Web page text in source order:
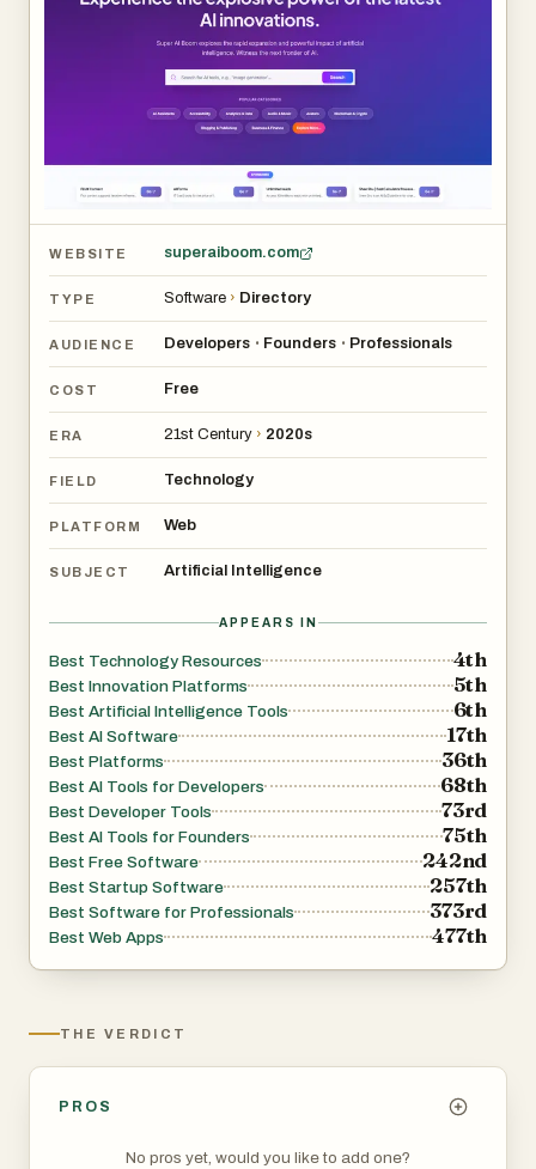
WEBSITE superaiboom.com
TYPE Software › Directory
AUDIENCE Developers • Founders • Professionals
COST Free
ERA 21st Century › 2020s
FIELD Technology
PLATFORM Web
SUBJECT Artificial Intelligence
APPEARS IN
Best Technology Resources 4th
Best Innovation Platforms 5th
Best Artificial Intelligence Tools 6th
Best AI Software 17th
Best Platforms 36th
Best AI Tools for Developers 68th
Best Developer Tools 73rd
Best AI Tools for Founders 75th
Best Free Software 242nd
Best Startup Software 257th
Best Software for Professionals 373rd
Best Web Apps 477th
THE VERDICT
PROS
No pros yet, would you like to add one?